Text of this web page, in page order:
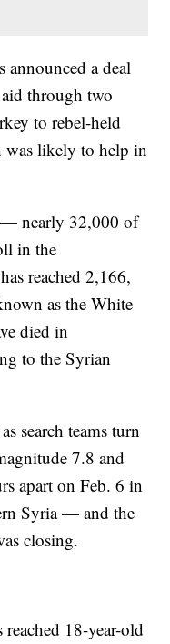
announced a deal
through two
to rebel-held
was likely to help in
— nearly 32,000 of
in the
reached 2,166,
as the White
died in
to the Syrian
search teams turn
7.8 and
apart on Feb. 6 in
Syria — and the
closing.
18-year-old